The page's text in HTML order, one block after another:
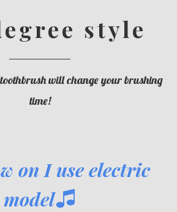
style
will change your brushing
time!
on I use electric
model